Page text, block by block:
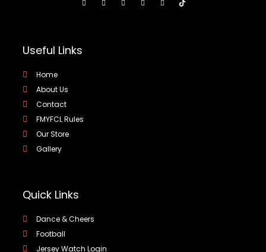
Useful Links
Home
About Us
Contact
FMYFCL Rules
Our Store
Gallery
Quick Links
Dance & Cheers
Football
Jersey Watch Login